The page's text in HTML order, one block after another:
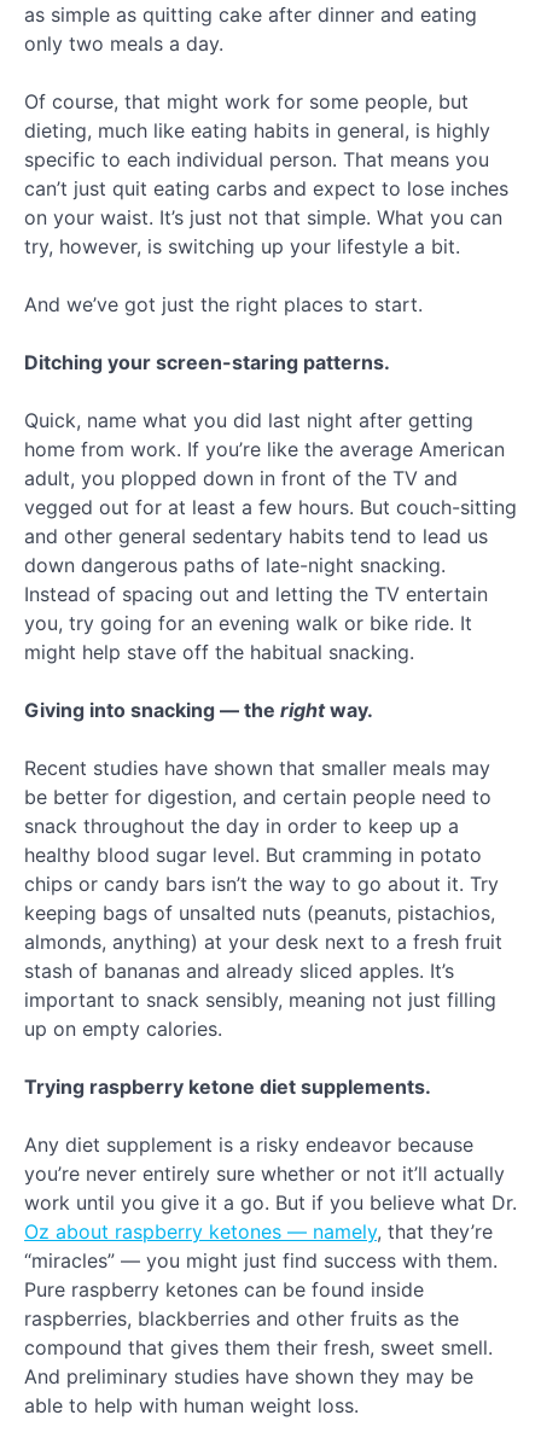
as simple as quitting cake after dinner and eating
only two meals a day.
Of course, that might work for some people, but
dieting, much like eating habits in general, is highly
specific to each individual person. That means you
can’t just quit eating carbs and expect to lose inches
on your waist. It’s just not that simple. What you can
try, however, is switching up your lifestyle a bit.
And we’ve got just the right places to start.
Ditching your screen-staring patterns.
Quick, name what you did last night after getting
home from work. If you’re like the average American
adult, you plopped down in front of the TV and
vegged out for at least a few hours. But couch-sitting
and other general sedentary habits tend to lead us
down dangerous paths of late-night snacking.
Instead of spacing out and letting the TV entertain
you, try going for an evening walk or bike ride. It
might help stave off the habitual snacking.
Giving into snacking — the rightway.
Recent studies have shown that smaller meals may
be better for digestion, and certain people need to
snack throughout the day in order to keep up a
healthy blood sugar level. But cramming in potato
chips or candy bars isn’t the way to go about it. Try
keeping bags of unsalted nuts (peanuts, pistachios,
almonds, anything) at your desk next to a fresh fruit
stash of bananas and already sliced apples. It’s
important to snack sensibly, meaning not just filling
up on empty calories.
Trying raspberry ketone diet supplements.
Any diet supplement is a risky endeavor because
you’re never entirely sure whether or not it’ll actually
work until you give it a go. But if you believe what Dr.
Oz about raspberry ketones — namely, that they’re
“miracles” — you might just find success with them.
Pure raspberry ketones can be found inside
raspberries, blackberries and other fruits as the
compound that gives them their fresh, sweet smell.
And preliminary studies have shown they may be
able to help with human weight loss.